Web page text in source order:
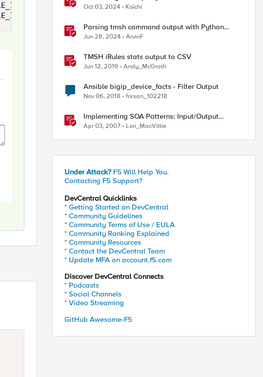
hashing data =         Ê~NªnéÇÒaq)HdMßº|¿¼L6 [
hashing data as string =
Output Handling.
Oct 03, 2024 Koichi
Parsing tmsh command output with Python
TextFSM module and some Lessons learned
Jun 28, 2024 ArvinF
TMSH iRules stats output to CSV
Jun 12, 2019 Andy_McGrath
Ansible bigip_device_facts - Filter Output
Nov 06, 2018 forsan_102218
Implementing SOA Patterns: Input/Output
Validator
Apr 03, 2007 Lori_MacVittie
Under Attack? F5 Will Help You.
Contacting F5 Support?
DevCentral Quicklinks
* Getting Started on DevCentral
* Community Guidelines
* Community Terms of Use / EULA
* Community Ranking Explained
* Community Resources
* Contact the DevCentral Team
* Update MFA on account.f5.com
Discover DevCentral Connects
* Podcasts
* Social Channels
* Video Streaming
GitHub Awesome-F5